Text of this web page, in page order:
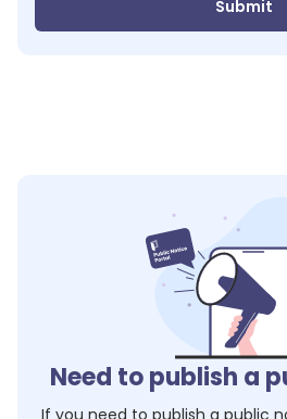
Submit
Need to publish a
If you need to publish a public